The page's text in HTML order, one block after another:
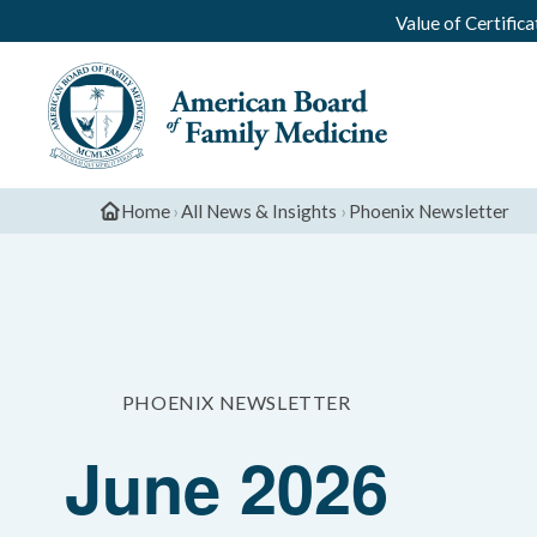
Value of
Home›All News & Insights › Phoenix Newsletter
PHOENIX NEWSLETTER
June 2026